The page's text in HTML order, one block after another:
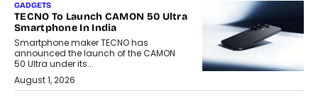
GADGETS
TECNO To Launch CAMON 50 Ultra
Smartphone In India
Smartphone maker TECNO has
announced the launch of the CAMON
50 Ultra under its...
August 1, 2026